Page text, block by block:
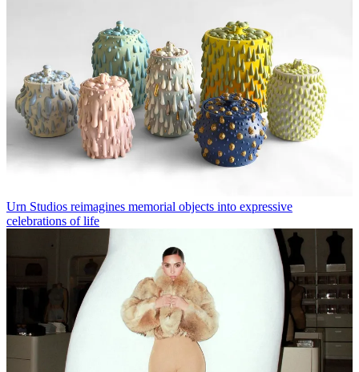
Urn Studios reimagines memorial objects into expressive
celebrations of life